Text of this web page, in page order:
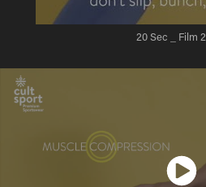
20 Sec _ Film 2